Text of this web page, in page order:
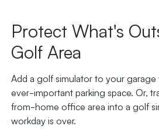
Protect What's
Golf Area
Add a golf simulator to your
ever-important parking space. Or,
from-home office area into a golf
workday is over.